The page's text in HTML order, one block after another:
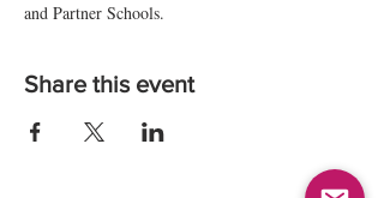
and Partner Schools.
Share this event